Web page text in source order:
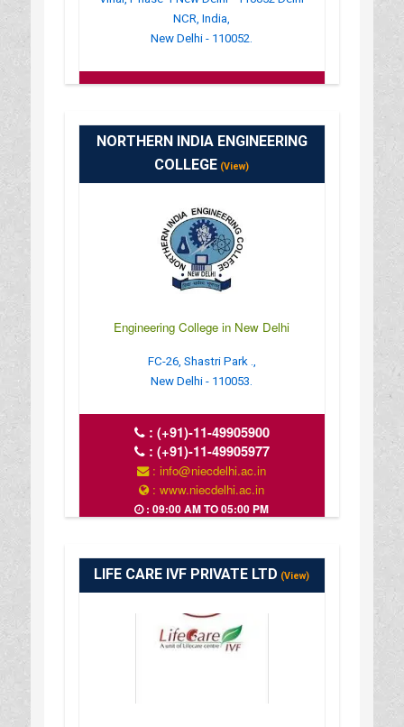
NCR, India,
New Delhi - 110052.
:(+91)-011-40405050
: 09:00AM-06:30PM
NORTHERN INDIA ENGINEERING
COLLEGE (View)
Engineering College in New Delhi
FC-26, Shastri Park .,
New Delhi - 110053.
: (+91)-11-49905900
: (+91)-11-49905977
: info@niecdelhi.ac.in
: www.niecdelhi.ac.in
: 09:00 AM TO 05:00 PM
LIFE CARE IVF PRIVATE LTD (View)